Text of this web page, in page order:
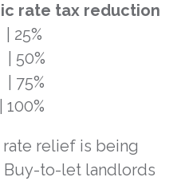
rate tax reduction
| 25%
| 50%
| 75%
100%
rate relief is being
to-let landlords